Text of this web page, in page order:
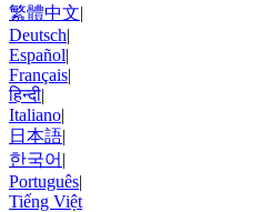
繁體中文|
Deutsch|
Español|
Français|
हिन्दी|
Italiano|
日本語|
한국어 |
Português|
Tiếng Việt